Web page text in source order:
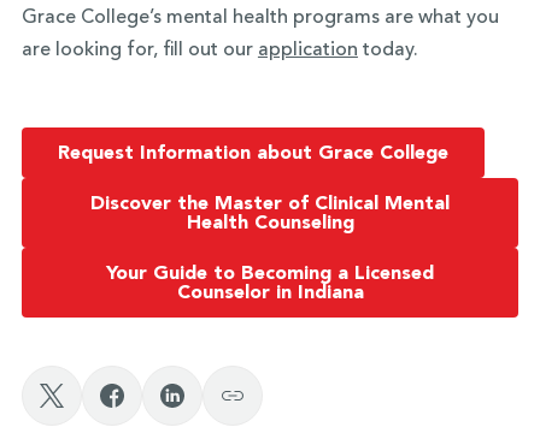
Grace College’s mental health programs are what you
are looking for, fill out our application today.
Request Information about Grace College
Discover the Master of Clinical Mental
Health Counseling
Your Guide to Becoming a Licensed
Counselor in Indiana